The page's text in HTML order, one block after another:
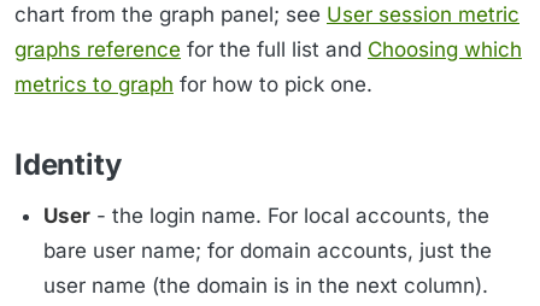
chart from the graph panel; see User session metric
graphs reference for the full list and Choosing which
metrics to graph for how to pick one.
Identity
User - the login name. For local accounts, the
bare user name; for domain accounts, just the
user name (the domain is in the next column).